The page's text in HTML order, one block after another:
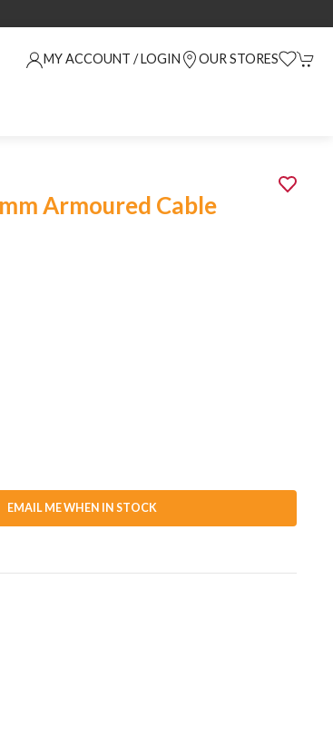
MY ACCOUNT / LOGIN OUR STORES
Armoured Cable
EMAIL ME WHEN IN STOCK